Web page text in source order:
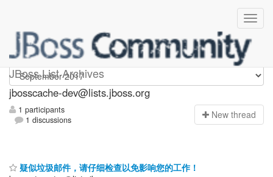
JBoss List Archives
jbosscache-dev
jbosscache-dev@lists.jboss.org
1 participants
1 discussions
New thread
疑似垃圾邮件，请仔细检查以免影响您的工作！